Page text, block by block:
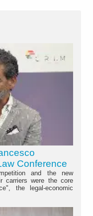
Conference
and the new
carriers were the core
the legal-economic